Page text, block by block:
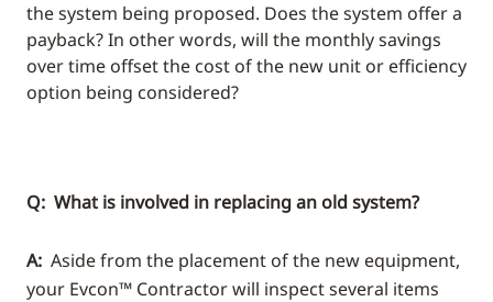
the system being proposed. Does the system offer a
payback? In other words, will the monthly savings
over time offset the cost of the new unit or efficiency
option being considered?
Q: What is involved in replacing an old system?
A: Aside from the placement of the new equipment,
your Evcon™ Contractor will inspect several items